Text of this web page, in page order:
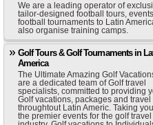
We are a leading operator of
tailor-designed football tours,
football tournaments to Latin
also organise training camps.
Golf Tours & Golf Tournaments in
America
The Ultimate Amazing Golf
are a dedicated team of Golf travel
specialists, committed to providing
Golf vacations, packages and travel
throughtout Latin Americ. Taking
the premier events for the golf travel